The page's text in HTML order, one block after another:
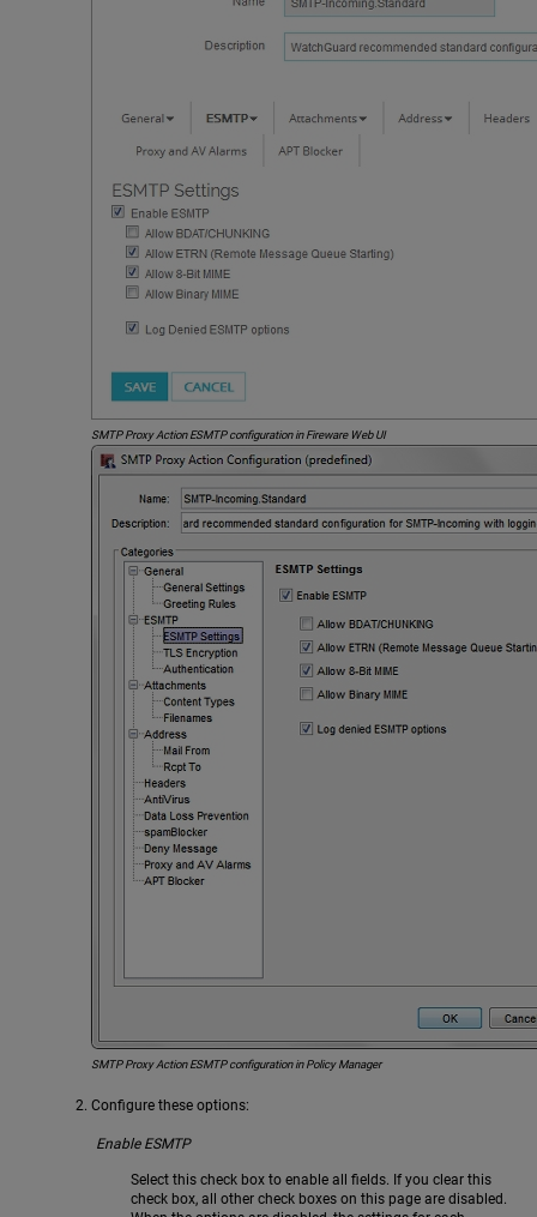
SMTP Proxy Action ESMTP configuration in Fireware Web UI
SMTP Proxy Action ESMTP configuration in Policy Manager
Configure these options:
Enable ESMTP
Select this check box to enable all fields. If you clear this
check box, all other check boxes on this page are disabled.